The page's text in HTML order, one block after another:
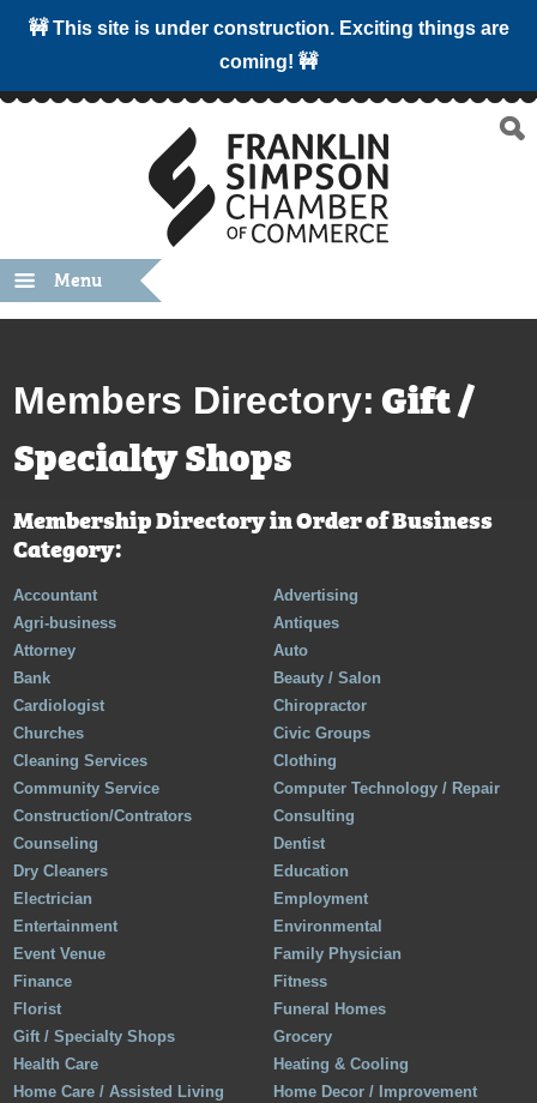
🚧 This site is under construction. Exciting things are
coming! 🚧
Menu
Members Directory: Gift /
Specialty Shops
Membership Directory in Order of Business
Category:
Accountant
Advertising
Agri-business
Antiques
Attorney
Auto
Bank
Beauty / Salon
Cardiologist
Chiropractor
Churches
Civic Groups
Cleaning Services
Clothing
Community Service
Computer Technology / Repair
Construction/Contrators
Consulting
Counseling
Dentist
Dry Cleaners
Education
Electrician
Employment
Entertainment
Environmental
Event Venue
Family Physician
Finance
Fitness
Florist
Funeral Homes
Gift / Specialty Shops
Grocery
Health Care
Heating & Cooling
Home Care / Assisted Living
Home Decor / Improvement